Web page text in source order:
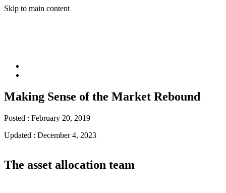
Skip to main content
Making Sense of the Market Rebound
Posted : February 20, 2019
Updated : December 4, 2023
The asset allocation team